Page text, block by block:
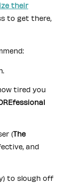
their
to get there,
tired you
(The
and
to slough off